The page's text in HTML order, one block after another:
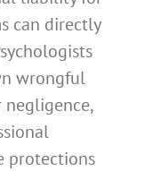
can directly
wrongful
negligence,
protections